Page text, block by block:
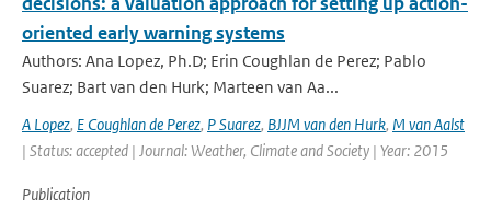
oriented early warning systems
Authors: Ana Lopez, Ph.D; Erin Coughlan de Perez; Pablo
Suarez; Bart van den Hurk; Marteen van Aa...
A Lopez, E Coughlan de Perez, P Suarez, BJJM van den Hurk, M van Aalst
| Status: accepted | Journal: Weather, Climate and Society | Year: 2015
Publication